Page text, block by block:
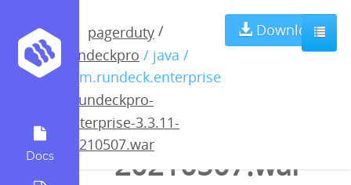
Docs
pagerduty /
rundeckpro / java /
com.rundeck.enterprise
rundeckpro-
enterprise-3.3.11-
20210507.war
Download
rundeckpro-
enterprise-
3.3.11-
20210507.war